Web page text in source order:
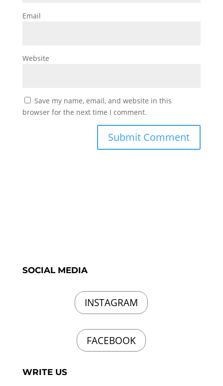
Email
Website
Save my name, email, and website in this
browser for the next time I comment.
SOCIAL MEDIA
INSTAGRAM
FACEBOOK
WRITE US